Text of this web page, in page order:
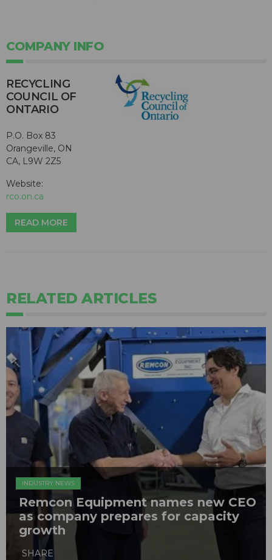
COMPANY INFO
RECYCLING
COUNCIL OF
ONTARIO
P.O. Box 83
Orangeville, ON
CA, L9W 2Z5
Website:
rco.on.ca
READ MORE
RELATED ARTICLES
INDUSTRY NEWS
Remcon Equipment names new CEO
as company prepares for capacity
growth
SHARE